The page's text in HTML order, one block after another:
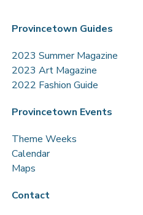
Provincetown Guides
2023 Summer Magazine
2023 Art Magazine
2022 Fashion Guide
Provincetown Events
Theme Weeks
Calendar
Maps
Contact